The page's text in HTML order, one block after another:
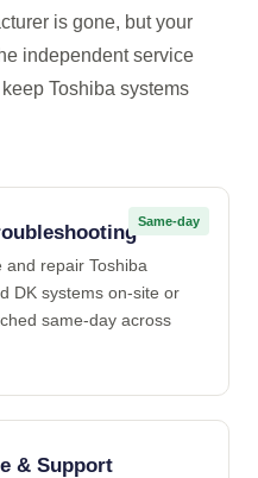
is gone, but your
independent service
Toshiba systems
Same-day
and repair Toshiba
DK systems on-site or
same-day across
& Support